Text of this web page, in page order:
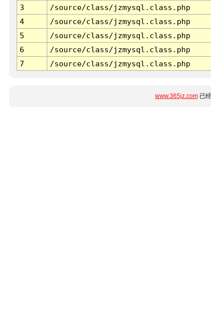
3
/source/class/jzmysql.class.php
4
/source/class/jzmysql.class.php
5
/source/class/jzmysql.class.php
6
/source/class/jzmysql.class.php
7
/source/class/jzmysql.class.php
www.365jz.com已